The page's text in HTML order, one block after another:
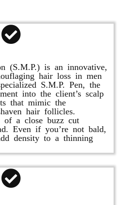
(S.M.P.) is an innovative,
hair loss in men
S.M.P. Pen, the
into the client’s scalp
that mimic the
hair follicles.
of a close buzz cut
Even if you’re not bald,
density to a thinning